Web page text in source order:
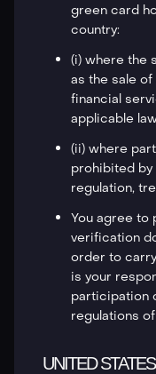
green card
country:
(i) where the
as the sale
financial
applicable
(ii) where
prohibited by
regulation,
You agree to
verification
order to
is your
participation
regulations
UNITED